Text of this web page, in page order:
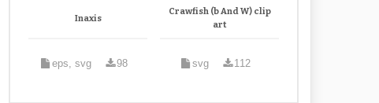
Inaxis
eps, svg 98
Crawfish (b And W) clip
art
svg 112